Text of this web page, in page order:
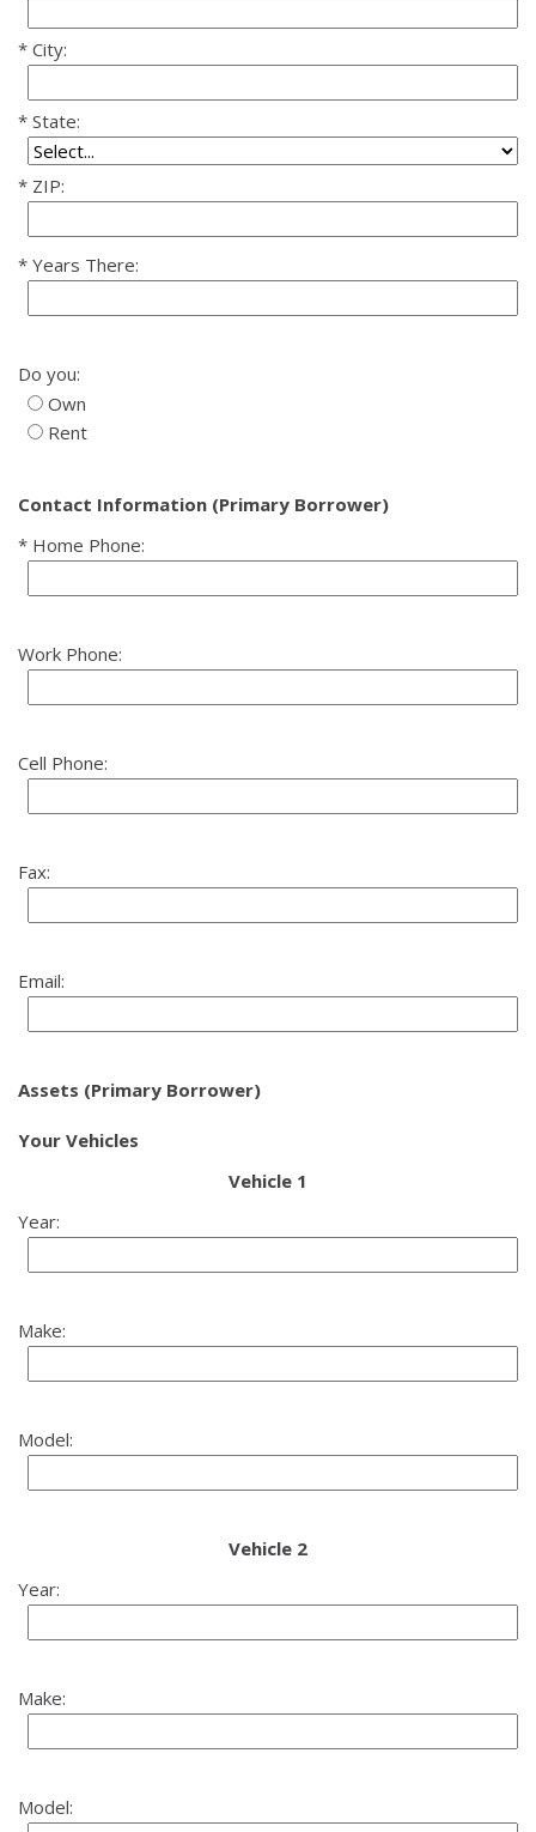
City:
State:
ZIP:
Years There:
Do you:
Own
Rent
Contact Information (Primary Borrower)
Home Phone:
Work Phone:
Cell Phone:
Fax:
Email:
Assets (Primary Borrower)
Your Vehicles
Vehicle 1
Year:
Make:
Model:
Vehicle 2
Year:
Make:
Model: